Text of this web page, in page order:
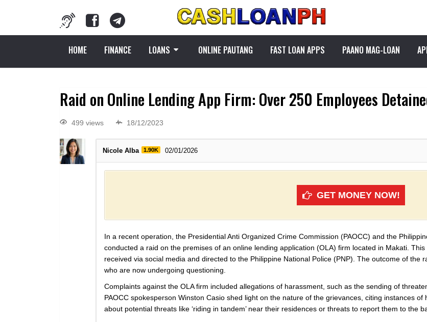
HOME FINANCE LOANS ONLINE PAUTANG FAST LOAN APPS PAANO MAG-LOAN
Raid on Online Lending App Firm: Over 250 Employees
499 views 18/12/2023
Nicole Alba 1.90K 02/01/2026
GET MONEY NOW!
In a recent operation, the Presidential Anti Organized Crime Commission (PAOCC) and the
conducted a raid on the premises of an online lending application (OLA) firm located in Makati.
received via social media and directed to the Philippine National Police (PNP). The outcome of the
who are now undergoing questioning.
Complaints against the OLA firm included allegations of harassment, such as the sending of
PAOCC spokesperson Winston Casio shed light on the nature of the grievances, citing instances
about potential threats like ‘riding in tandem’ near their residences or threats to report them to the